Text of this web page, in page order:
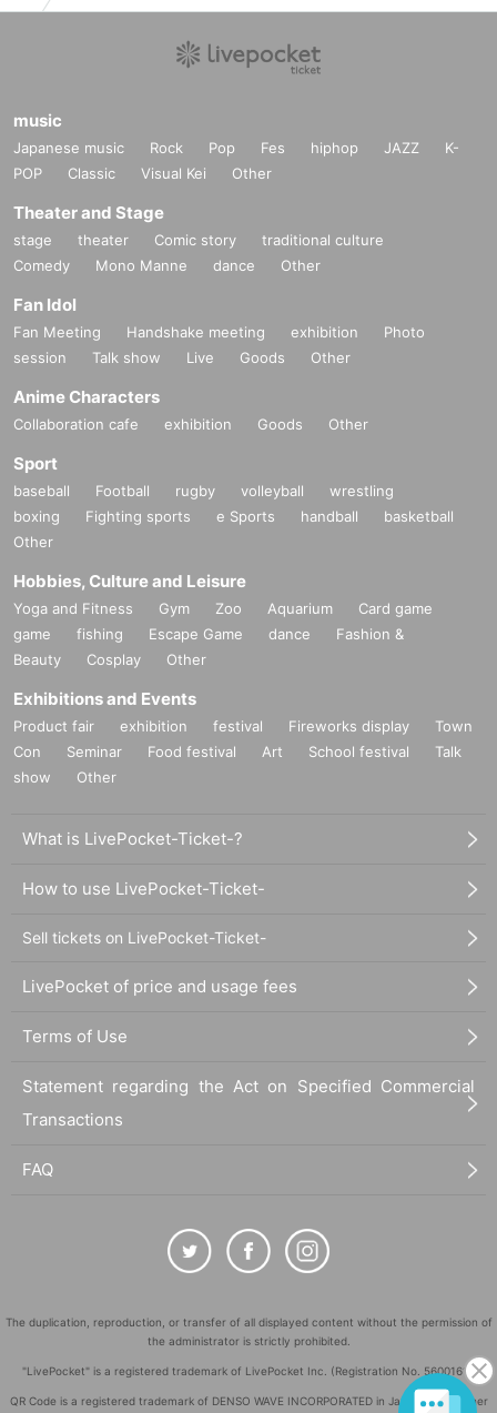
music
Japanese music Rock Pop Fes hiphop JAZZ
K-
POP
Classic Visual Kei Other
Theater and Stage
stage theater Comic story
traditional culture
Comedy
Mono Manne dance Other
Fan Idol
Fan Meeting Handshake meeting exhibition
Photo
session
Talk show Live Goods Other
Anime Characters
Collaboration cafe exhibition Goods Other
Sport
baseball Football rugby volleyball
wrestling
boxing
Fighting sports e Sports handball
basketball
Other
Hobbies, Culture and Leisure
Yoga and Fitness Gym Zoo Aquarium
Card game
game
fishing Escape Game dance
Fashion &
Beauty
Cosplay Other
Exhibitions and Events
Product fair exhibition festival Fireworks display
Town
Con
Seminar Food festival Art School festival
Talk
show
Other
What is LivePocket-Ticket-?
How to use LivePocket-Ticket-
Sell tickets on LivePocket-Ticket-
LivePocket of price and usage fees
Terms of Use
Statement regarding the Act on Specified Commercial
Transactions
FAQ
The duplication, reproduction, or transfer of all displayed content without the permission of
the administrator is strictly prohibited.
"LivePocket" is a registered trademark of LivePocket Inc. (Registration No. 5600161).
QR Code is a registered trademark of DENSO WAVE INCORPORATED in Japan and in other